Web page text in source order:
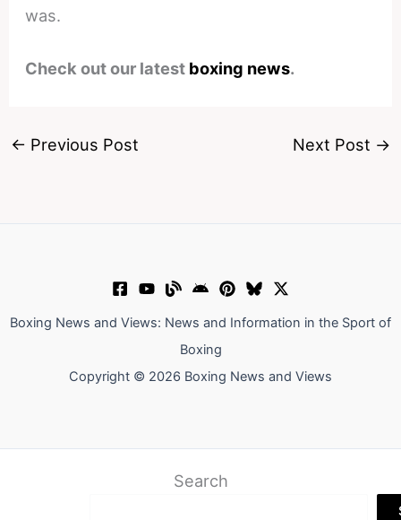
was.
Check out our latest boxing news.
← Previous Post Next Post →
Boxing News and Views: News and Information in the Sport of
Boxing
Copyright © 2026 Boxing News and Views
Search